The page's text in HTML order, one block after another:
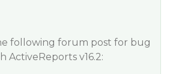
following forum post for bug
ActiveReports v16.2: